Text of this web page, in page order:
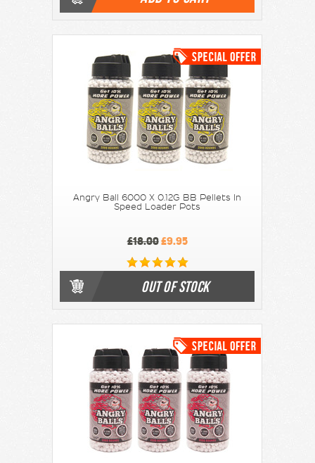
Angry Ball 6000 X 0.12G BB Pellets In
Speed Loader Pots
£18.00£9.95
OUT OF STOCK